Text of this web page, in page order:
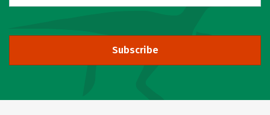
Subscribe